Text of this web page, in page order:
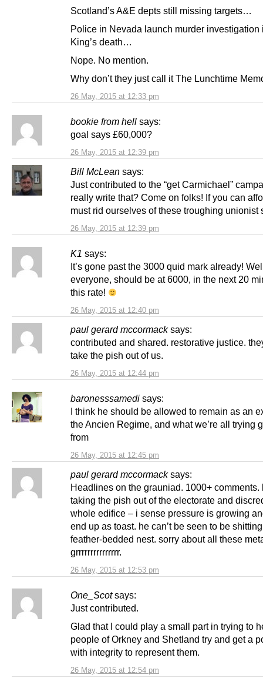
26 May, 2015 at 12:33 pm
Scotland’s A&E depts still missing targets…
Police in Nevada launch murder investigation
King’s death…
Nope. No mention.
Why don’t they just call it The Lunchtime
bookie from hell says:
26 May, 2015 at 12:39 pm
goal says £60,000?
Bill McLean says:
26 May, 2015 at 12:39 pm
Just contributed to the “get Carmichael”
really write that? Come on folks! If you can
must rid ourselves of these troughing unionist
K1 says:
26 May, 2015 at 12:40 pm
It’s gone past the 3000 quid mark already!
everyone, should be at 6000, in the next 20
this rate!
paul gerard mccormack says:
26 May, 2015 at 12:44 pm
contributed and shared. restorative justice.
take the pish out of us.
baronesssamedi says:
26 May, 2015 at 12:45 pm
I think he should be allowed to remain as an
the Ancien Regime, and what we’re all trying
from
paul gerard mccormack says:
26 May, 2015 at 12:53 pm
Headlines on the grauniad. 1000+ comments.
taking the pish out of the electorate and
whole edifice – i sense pressure is growing
end up as toast. he can’t be seen to be
feather-bedded nest. sorry about all these
grrrrrrrrrrrrrrr.
One_Scot says:
26 May, 2015 at 12:54 pm
Just contributed.
Glad that I could play a small part in trying to
people of Orkney and Shetland try and get a
with integrity to represent them.